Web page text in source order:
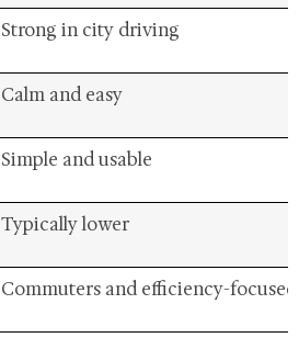
Strong in city driving
Calm and easy
Simple and usable
Typically lower
Commuters and efficiency-